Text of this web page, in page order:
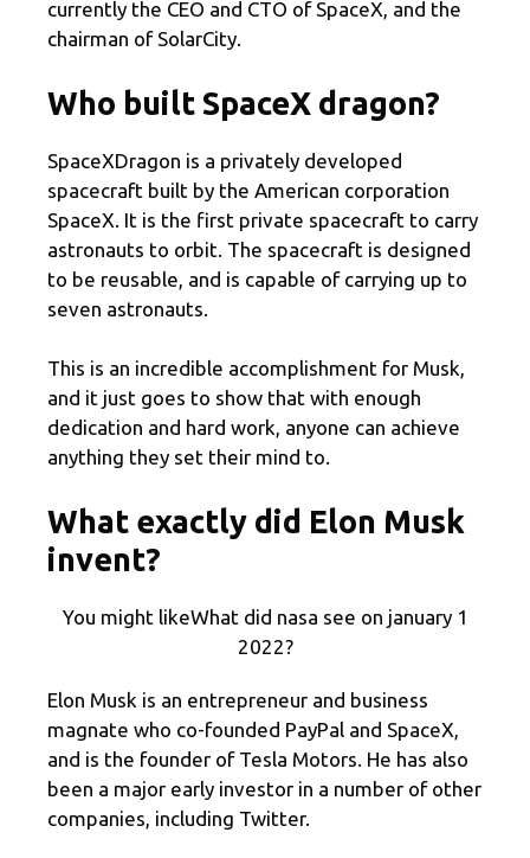
currently the CEO and CTO of SpaceX, and the
chairman of SolarCity.
Who built SpaceX dragon?
SpaceXDragon is a privately developed
spacecraft built by the American corporation
SpaceX. It is the first private spacecraft to carry
astronauts to orbit. The spacecraft is designed
to be reusable, and is capable of carrying up to
seven astronauts.
This is an incredible accomplishment for Musk,
and it just goes to show that with enough
dedication and hard work, anyone can achieve
anything they set their mind to.
What exactly did Elon Musk
invent?
You might likeWhat did nasa see on january 1
2022?
Elon Musk is an entrepreneur and business
magnate who co-founded PayPal and SpaceX,
and is the founder of Tesla Motors. He has also
been a major early investor in a number of other
companies, including Twitter.